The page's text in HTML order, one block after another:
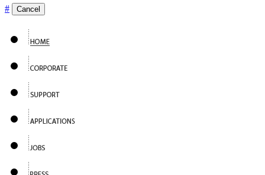
# Cancel